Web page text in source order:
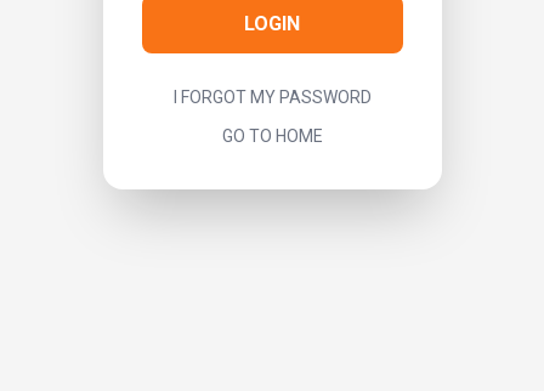
LOGIN
I FORGOT MY PASSWORD
GO TO HOME